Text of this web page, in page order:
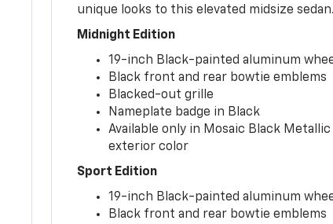
unique looks to this elevated midsize sedan.
Midnight Edition
19-inch Black-painted aluminum
Black front and rear bowtie emblems
Blacked-out grille
Nameplate badge in Black
Available only in Mosaic Black Metallic
exterior color
Sport Edition
19-inch Black-painted aluminum
Black front and rear bowtie emblems